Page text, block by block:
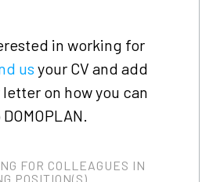
in working for
us your CV and add
on how you can
FOR COLLEAGUES IN
POSITION(S)